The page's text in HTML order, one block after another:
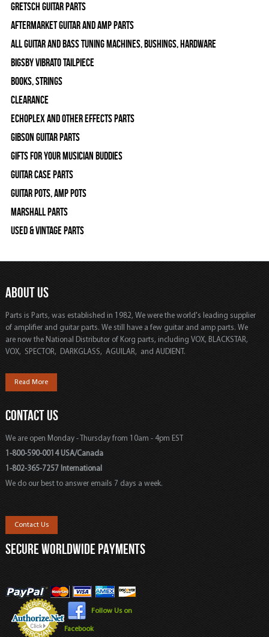
Gretsch Guitar Parts
Aftermarket Guitar and Amp Parts
All Guitar and Bass Tuning Machines, Bushings, Hardware
Bigsby Vibrato Tailpiece
Books, Strings
Clearance
Echoplex and Other Effects Parts
Gibson Guitar Parts
Gifts For Your Musician Buddies
Guitar Case Parts
Guitar Pots, Amp Pots
Marshall Parts
Used & Vintage Parts
ABOUT US
Parts is Parts, was established in 1982, We were the world's leading supplier
of amplifier and guitar parts. We still have a few guitar and amp parts. We
are now the National Distributor of Korg parts, including VOX, BLACKSTAR,
VOX, SPECTOR, DARKGLASS, AGUILAR, and AUDIENT.
Read More
CONTACT US
We are open Monday - Thursday from 10am - 4pm EST
1-800-590-0014 USA/Canada
1-802-365-7257 International
We do our best to answer emails 7 days a week.
Contact Us
SECURE WORLDWIDE PAYMENTS
Follow Us on
Facebook